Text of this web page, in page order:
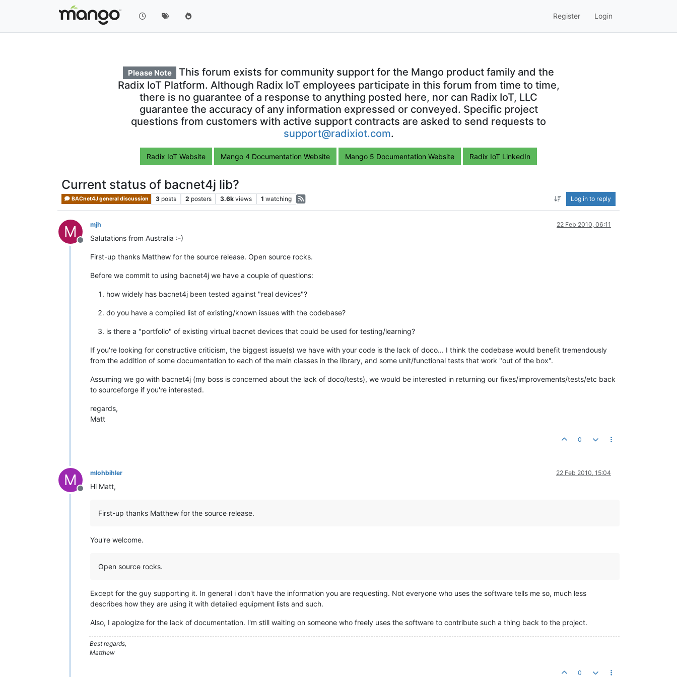
Register Login
Please Note
This forum exists for community support for the Mango product family and the
Radix IoT Platform. Although Radix IoT employees participate in this forum from time to time,
there is no guarantee of a response to anything posted here, nor can Radix IoT, LLC
guarantee the accuracy of any information expressed or conveyed. Specific project
questions from customers with active support contracts are asked to send requests to
support@radixiot.com.
Radix IoT Website Mango 4 Documentation Website Mango 5 Documentation Website Radix IoT LinkedIn
Current status of bacnet4j lib?
BACnet4J general discussion 3 posts 2 posters 3.6k views 1 watching Log in to reply
M
Offline
mjh 22 Feb 2010, 06:11
Salutations from Australia :-)
First-up thanks Matthew for the source release. Open source rocks.
Before we commit to using bacnet4j we have a couple of questions:
how widely has bacnet4j been tested against "real devices"?
do you have a compiled list of existing/known issues with the codebase?
is there a "portfolio" of existing virtual bacnet devices that could be used for testing/learning?
If you're looking for constructive criticism, the biggest issue(s) we have with your code is the lack of doco... I think the codebase would benefit tremendously
from the addition of some documentation to each of the main classes in the library, and some unit/functional tests that work "out of the box".
Assuming we go with bacnet4j (my boss is concerned about the lack of doco/tests), we would be interested in returning our fixes/improvements/tests/etc back
to sourceforge if you're interested.
regards,
Matt
0
M
Offline
mlohbihler 22 Feb 2010, 15:04
Hi Matt,
First-up thanks Matthew for the source release.
You're welcome.
Open source rocks.
Except for the guy supporting it. In general i don't have the information you are requesting. Not everyone who uses the software tells me so, much less
describes how they are using it with detailed equipment lists and such.
Also, I apologize for the lack of documentation. I'm still waiting on someone who freely uses the software to contribute such a thing back to the project.
Best regards,
Matthew
0